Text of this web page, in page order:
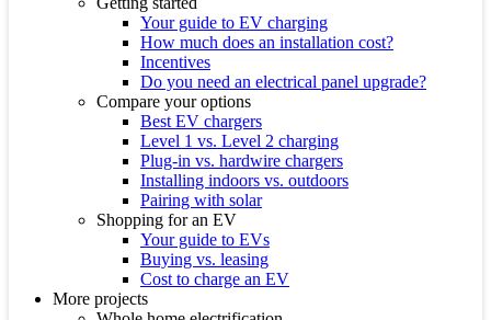
Your guide to EV charging
How much does an installation cost?
Incentives
Do you need an electrical panel upgrade?
Compare your options
Best EV chargers
Level 1 vs. Level 2 charging
Plug-in vs. hardwire chargers
Installing indoors vs. outdoors
Pairing with solar
Shopping for an EV
Your guide to EVs
Buying vs. leasing
Cost to charge an EV
More projects